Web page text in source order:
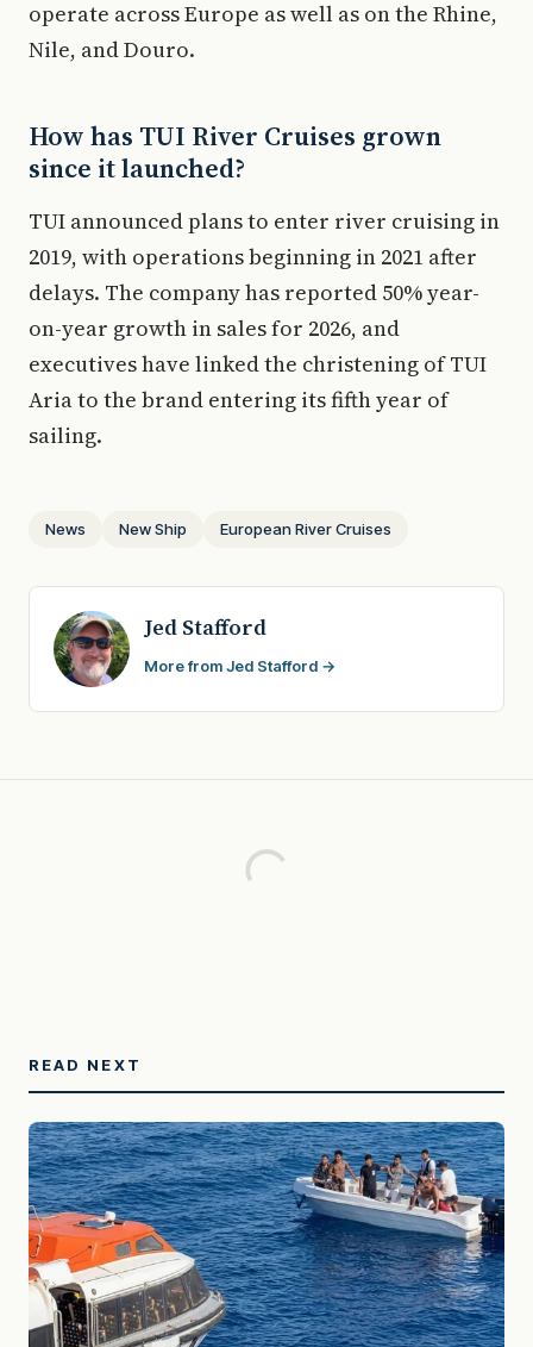
operate across Europe as well as on the Rhine,
Nile, and Douro.
How has TUI River Cruises grown
since it launched?
TUI announced plans to enter river cruising in
2019, with operations beginning in 2021 after
delays. The company has reported 50% year-
on-year growth in sales for 2026, and
executives have linked the christening of TUI
Aria to the brand entering its fifth year of
sailing.
News New Ship European River Cruises
Jed Stafford
More from Jed Stafford →
READ NEXT